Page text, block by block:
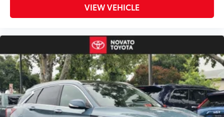
VIEW VEHICLE